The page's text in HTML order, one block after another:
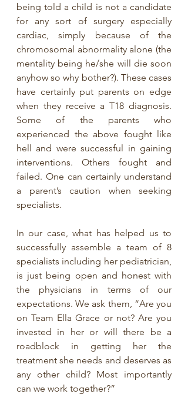
being told a child is not a candidate
for any sort of surgery especially
cardiac, simply because of the
chromosomal abnormality alone (the
mentality being he/she will die soon
anyhow so why bother?). These cases
have certainly put parents on edge
when they receive a T18 diagnosis.
Some of the parents who
experienced the above fought like
hell and were successful in gaining
interventions. Others fought and
failed. One can certainly understand
a parent’s caution when seeking
specialists.
In our case, what has helped us to
successfully assemble a team of 8
specialists including her pediatrician,
is just being open and honest with
the physicians in terms of our
expectations. We ask them, “Are you
on Team Ella Grace or not? Are you
invested in her or will there be a
roadblock in getting her the
treatment she needs and deserves as
any other child? Most importantly
can we work together?”